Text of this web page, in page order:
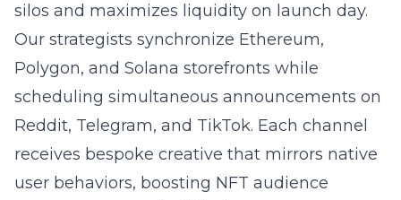
silos and maximizes liquidity on launch day.
Our strategists synchronize Ethereum,
Polygon, and Solana storefronts while
scheduling simultaneous announcements on
Reddit, Telegram, and TikTok. Each channel
receives bespoke creative that mirrors native
user behaviors, boosting NFT audience